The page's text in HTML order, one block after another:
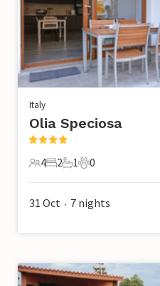
Italy
Olia Speciosa
4 Guests
4
2 Bedrooms
2
1 Bathroom
1
0 Pets
0
31 Oct • 7 nights